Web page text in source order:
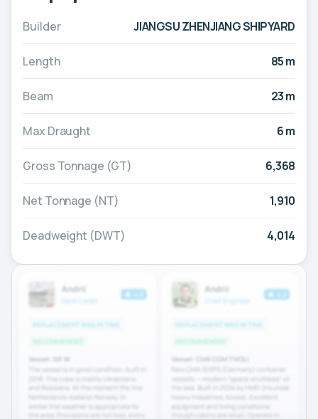
Builder JIANGSU ZHENJIANG SHIPYARD
Length 85 m
Beam 23 m
Max Draught 6 m
Gross Tonnage (GT) 6,368
Net Tonnage (NT) 1,910
Deadweight (DWT) 4,014